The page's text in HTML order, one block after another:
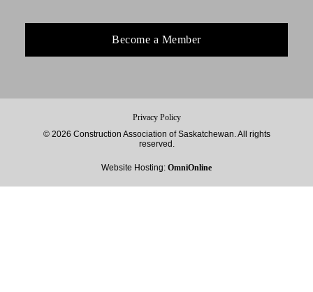
Become a Member
Privacy Policy
© 2026 Construction Association of Saskatchewan. All rights
reserved.
Website Hosting: OmniOnline